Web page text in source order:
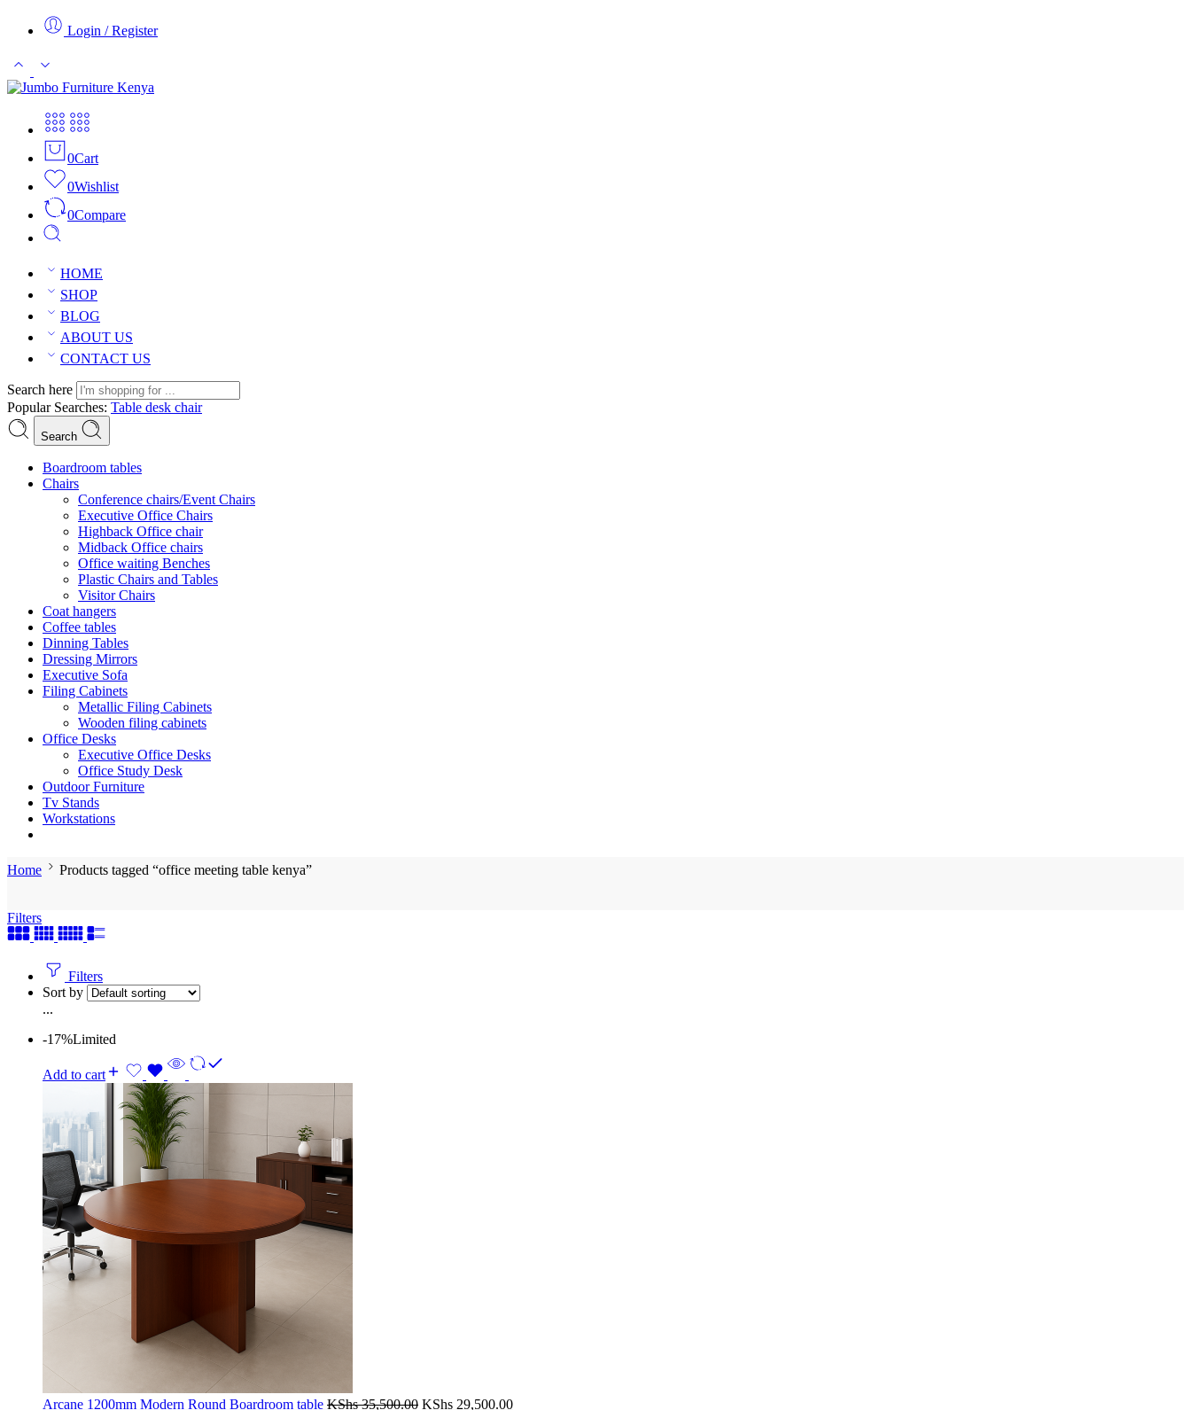
Login / Register
0Cart
0Wishlist
0Compare
HOME
SHOP
BLOG
ABOUT US
CONTACT US
Search here
Popular Searches: Table desk chair
Search
Boardroom tables
Chairs
Conference chairs/Event Chairs
Executive Office Chairs
Highback Office chair
Midback Office chairs
Office waiting Benches
Plastic Chairs and Tables
Visitor Chairs
Coat hangers
Coffee tables
Dinning Tables
Dressing Mirrors
Executive Sofa
Filing Cabinets
Metallic Filing Cabinets
Wooden filing cabinets
Office Desks
Executive Office Desks
Office Study Desk
Outdoor Furniture
Tv Stands
Workstations
Home Products tagged “office meeting table kenya”
Filters
Filters
Sort by
...
-17%Limited
Add to cart
Arcane 1200mm Modern Round Boardroom table KShs35,500.00 Original
KShs 29,500.00Current